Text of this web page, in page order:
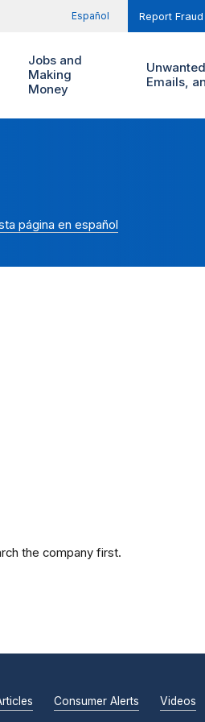
Español Report Fraud
Jobs and
Making
Money
Emails,
página en español
the company first.
Consumer Alerts Videos